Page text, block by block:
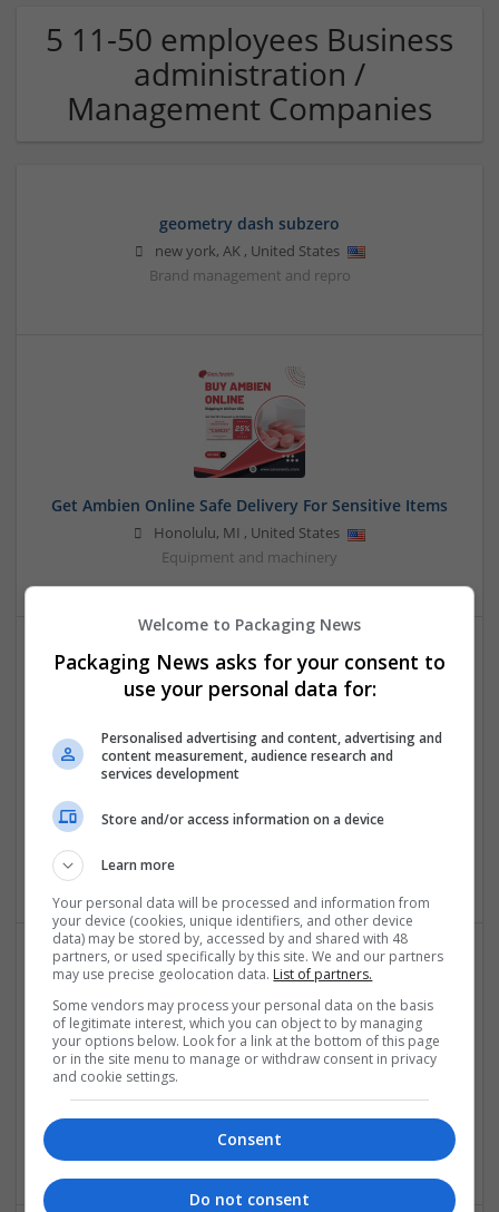
5 11-50 employees Business
administration /
Management Companies
geometry dash subzero
new york, AK, United States
Brand management and repro
Get Ambien Online Safe Delivery For Sensitive Items
Honolulu, MI , United States
Equipment and machinery
Maximize Profitability With the PayCly Casino
Merchant Account
Converting | Corrugated
Sugar Land,TX,United States
Retail
Welcome to Packaging News
Packaging News asks for your consent to
use your personal data for:
Personalised advertising and content, advertising and
content measurement, audience research and
services development
Store and/or access information on a device
Learn more
Your personal data will be processed and information from
your device (cookies, unique identifiers, and other device
data) may be stored by, accessed by and shared with 48
partners, or used specifically by this site. We and our partners
may use precise geolocation data. List of partners.
Some vendors may process your personal data on the basis
of legitimate interest, which you can object to by managing
your options below. Look for a link at the bottom of this page
or in the site menu to manage or withdraw consent in privacy
and cookie settings.
Consent
Do not consent